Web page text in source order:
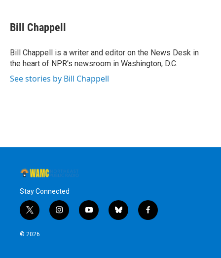
e
b
o
k
t
t
r
k
e
I
n
e
s
y
Bill Chappell
Bill Chappell is a writer and editor on the News Desk in
the heart of NPR's newsroom in Washington, D.C.
See stories by Bill Chappell
Stay Connected
t
w
i
i
n
y
o
b
l
f
a
© 2026